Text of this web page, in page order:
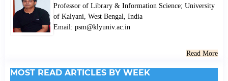
Professor of Library & Information Science; University
of Kalyani, West Bengal, India
Email: psm@klyuniv.ac.in
Read More
MOST READ ARTICLES BY WEEK